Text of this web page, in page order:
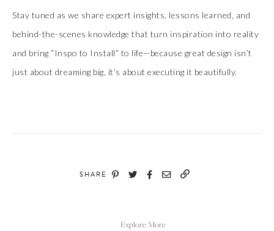
Stay tuned as we share expert insights, lessons learned, and
behind-the-scenes knowledge that turn inspiration into reality
and bring “Inspo to Install” to life—because great design isn’t
just about dreaming big, it’s about executing it beautifully.
SHARE
Explore More